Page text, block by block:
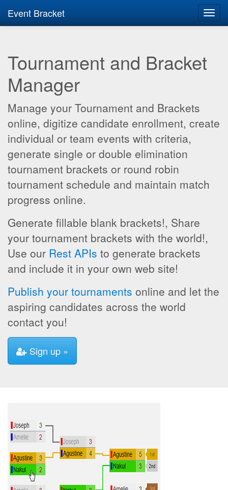
Event Bracket
Tournament and Bracket
Manager
Manage your Tournament and Brackets
online, digitize candidate enrollment, create
individual or team events with criteria,
generate single or double elimination
tournament brackets or round robin
tournament schedule and maintain match
progress online.
Generate fillable blank brackets!, Share
your tournament brackets with the world!,
Use our Rest APIs to generate brackets
and include it in your own web site!
Publish your tournaments online and let the
aspiring candidates across the world
contact you!
Sign up »